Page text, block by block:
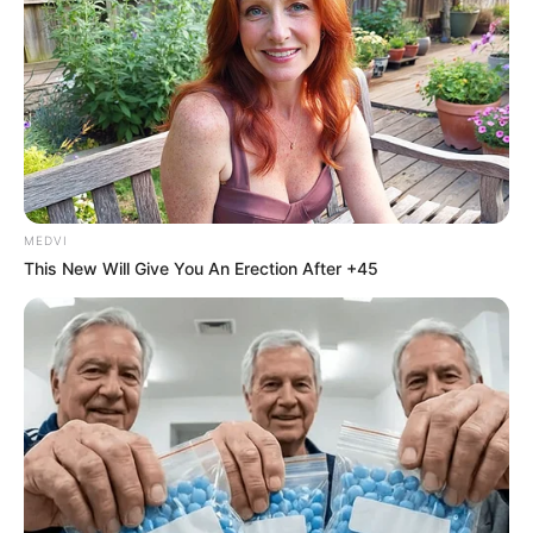
"What?"Lin Hao was stunned at the news, and the hand
that went to press the twist quickly stopped.Confused, he
looked at Lin Qingcheng.
Lin Qingcheng stood up, smiled and walked up to Lin Hao,
slapped Lin Hao on the head with a light sound: "Stinker, you
you can't take it anymore, can you?How dare you look at
your sister like that?Who gave you the nerve!"
Smack, smack, smack... Lin Qingcheng said as she
smacked Lin Hao's head a few more times.
"Eww... "Lin Hao was blinded by Lin Qingcheng, and he didn't
dare to hide, this was after all his own sister who had been
extremely good and nice to him since he was a child ah.
So a fierce person like Lin Hao could only endure.
Jiang Shaoming at the side even lowered his head low, not
MEDVI
This New Will Give You An Erection After +45